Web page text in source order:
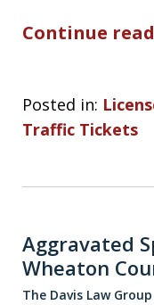
Continue
Posted in:
Traffic Tickets
Aggravated
Wheaton
The Davis Law Group